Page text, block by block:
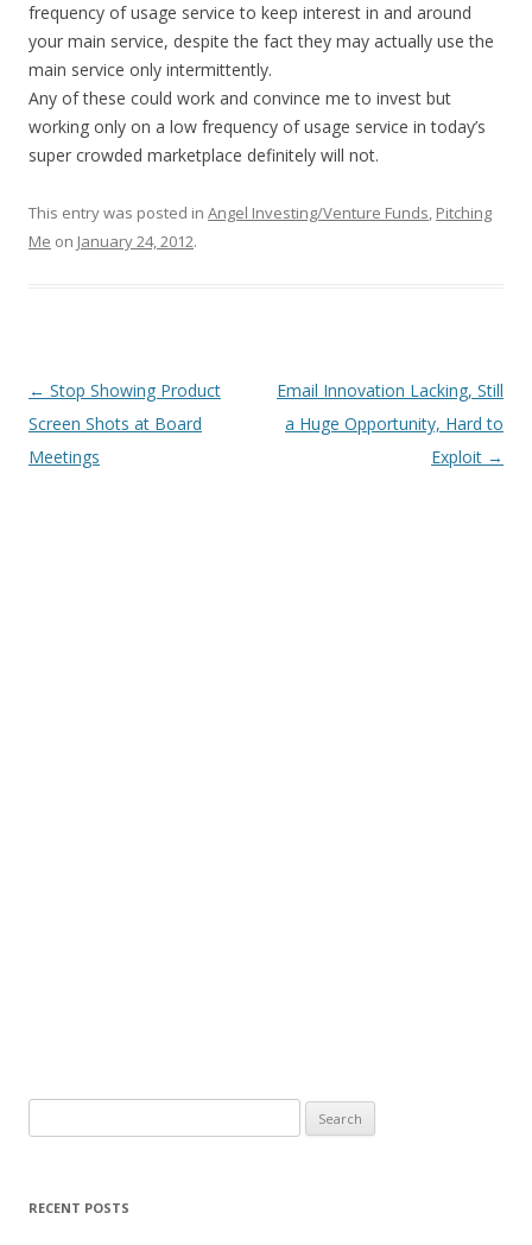
frequency of usage service to keep interest in and around
your main service, despite the fact they may actually use the
main service only intermittently.
Any of these could work and convince me to invest but
working only on a low frequency of usage service in today’s
super crowded marketplace definitely will not.
This entry was posted in Angel Investing/Venture Funds, Pitching
Me on January 24, 2012.
Post
navigation
← Stop Showing Product
Screen Shots at Board
Meetings
Email Innovation Lacking, Still
a Huge Opportunity, Hard to
Exploit →
for:
RECENT POSTS